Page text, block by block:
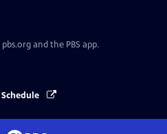
and the PBS app.